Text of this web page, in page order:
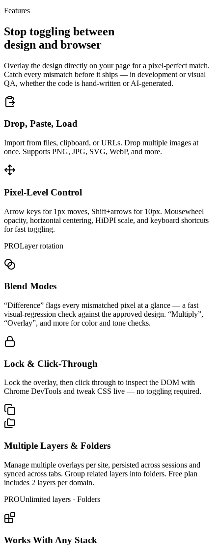
Features
Stop toggling between
design and browser
Overlay the design directly on your page for a pixel‑perfect match.
Catch every mismatch before it ships — in development or visual
QA, whether the code is hand‑written or AI‑generated.
Drop, Paste, Load
Import from files, clipboard, or URLs. Drop multiple images at
once. Supports PNG, JPG, SVG, WebP, and more.
Pixel-Level Control
Arrow keys for 1px moves, Shift+arrows for 10px. Mousewheel
opacity, horizontal centering, HiDPI scale, and keyboard shortcuts
for fast toggling.
PROLayer rotation
Blend Modes
“Difference” flags every mismatched pixel at a glance — a fast
visual-regression check against the approved design. “Multiply”,
“Overlay”, and more for color and tone checks.
Lock & Click-Through
Lock the overlay, then click through to inspect the DOM with
Chrome DevTools and tweak CSS live — no toggling required.
Multiple Layers & Folders
Manage multiple overlays per site, persisted across sessions and
synced across tabs. Group related layers into folders. Free plan
includes 2 layers per domain.
PROUnlimited layers · Folders
Works With Any Stack